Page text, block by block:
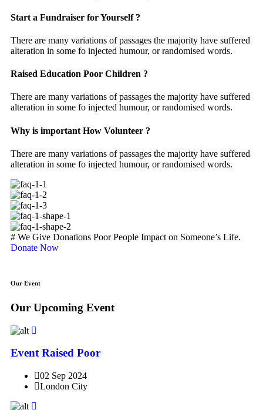
Start a Fundraiser for Yourself ?
There are many variations of passages the majority have suffered
alteration in some fo injected humour, or randomised words.
Raised Education Poor Children ?
There are many variations of passages the majority have suffered
alteration in some fo injected humour, or randomised words.
Why is important How Volunteer ?
There are many variations of passages the majority have suffered
alteration in some fo injected humour, or randomised words.
# We Give Donations Poor People Impact on Someone’s Life.
Donate Now
Our Event
Our Upcoming Event
Event Raised Poor
02 Sep 2024
London City